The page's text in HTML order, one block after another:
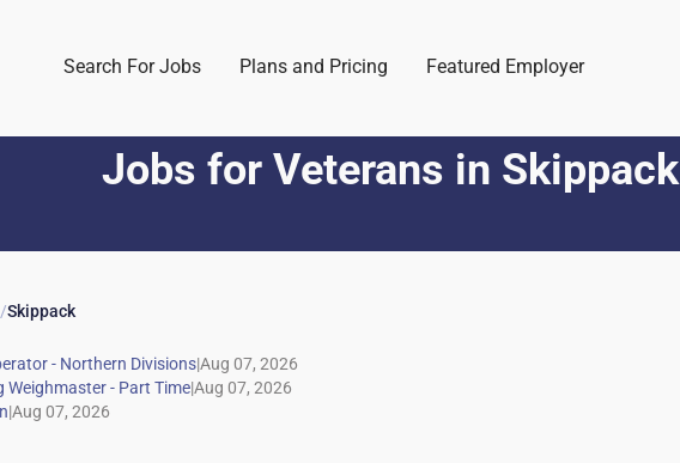
Search For Jobs Plans and Pricing Featured Employer
Jobs for Veterans in Skippack
/Skippack
|
|
|